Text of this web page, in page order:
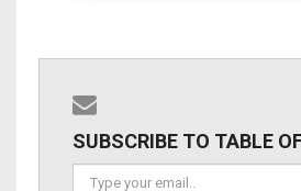
SUBSCRIBE TO TABLE